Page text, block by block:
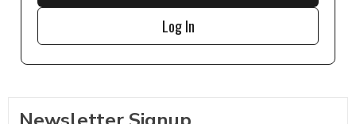
Log In